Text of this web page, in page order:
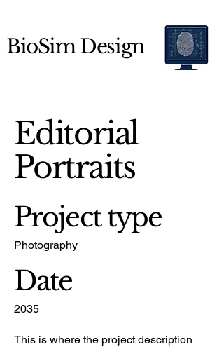
BioSim Design
Editorial
Portraits
Project type
Photography
Date
2035
This is where the project description